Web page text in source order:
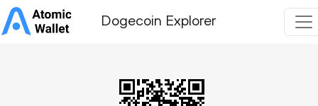
Dogecoin Explorer